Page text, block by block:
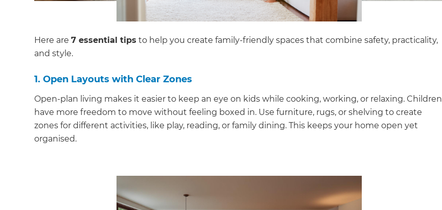
Here are7 essential tips to help you create family-friendly spaces that combine safety, practicality,
and style.
1. Open Layouts with Clear Zones
Open-plan living makes it easier to keep an eye on kids while cooking, working, or relaxing. Children
have more freedom to move without feeling boxed in. Use furniture, rugs, or shelving to create
zones for different activities, like play, reading, or family dining. This keeps your home open yet
organised.